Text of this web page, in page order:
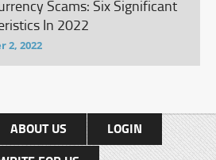
Scams: Six Significant
In 2022
2, 2022
ABOUT US
LOGIN